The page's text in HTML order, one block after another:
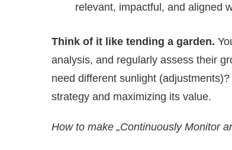
relevant, impactful, and aligned
Think of it like tending a garden.
analysis, and regularly assess their
need different sunlight
strategy and maximizing its value.
How to make „Continuously Monitor